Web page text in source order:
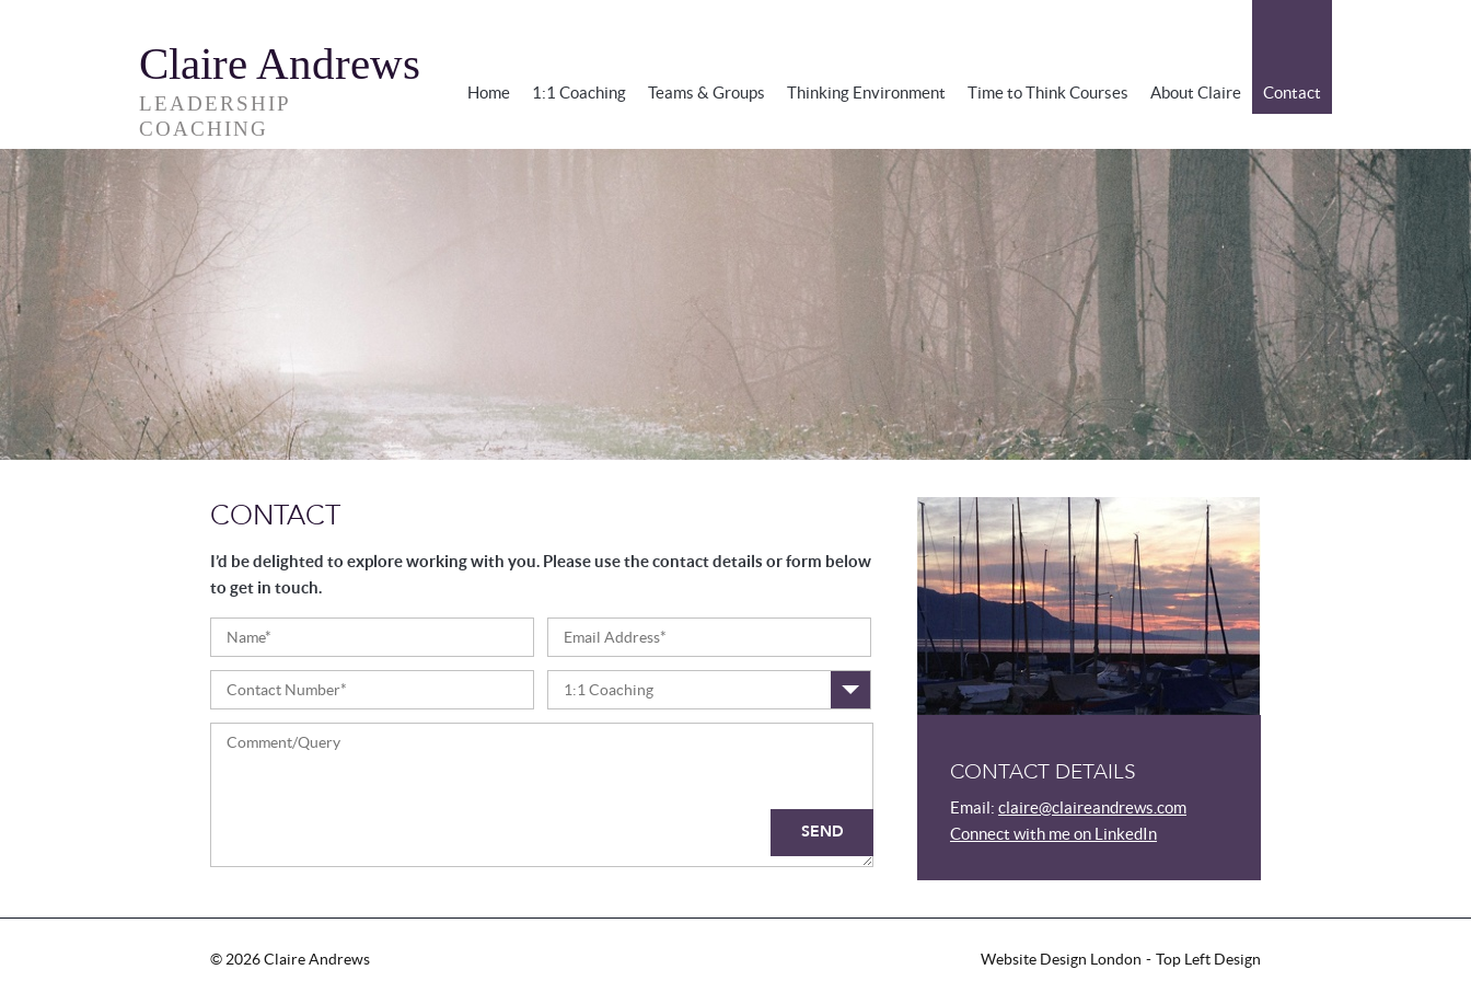
Claire Andrews
LEADERSHIP
COACHING
Home 1:1 Coaching Teams & Groups Thinking Environment Time to Think Courses About Claire Contact
CONTACT
I’d be delighted to explore working with you. Please use the contact details or form below
to get in touch.
1:1 Coaching
SEND
field
CONTACT DETAILS
Email: claire@claireandrews.com
Connect with me on LinkedIn
©2026Claire Andrews Website Design London Top Left Design